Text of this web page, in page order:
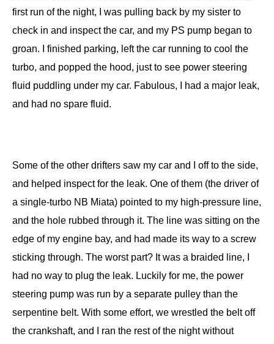
first run of the night, I was pulling back by my sister to
check in and inspect the car, and my PS pump began to
groan. I finished parking, left the car running to cool the
turbo, and popped the hood, just to see power steering
fluid puddling under my car. Fabulous, I had a major leak,
and had no spare fluid.
Some of the other drifters saw my car and I off to the side,
and helped inspect for the leak. One of them (the driver of
a single-turbo NB Miata) pointed to my high-pressure line,
and the hole rubbed through it. The line was sitting on the
edge of my engine bay, and had made its way to a screw
sticking through. The worst part? It was a braided line, I
had no way to plug the leak. Luckily for me, the power
steering pump was run by a separate pulley than the
serpentine belt. With some effort, we wrestled the belt off
the crankshaft, and I ran the rest of the night without